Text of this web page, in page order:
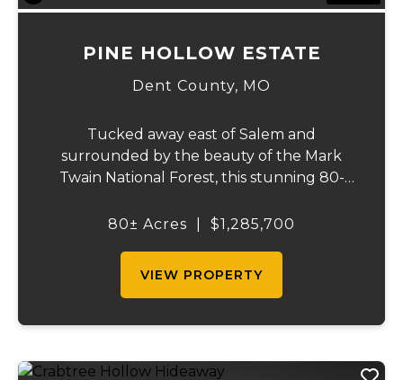
PINE HOLLOW ESTATE
Dent County, MO
Tucked away east of Salem and
surrounded by the beauty of the Mark
Twain National Forest, this stunning 80-
of privacy, comfort, and outdoor recreation.
80± Acres $1,285,700
VIEW PROPERTY